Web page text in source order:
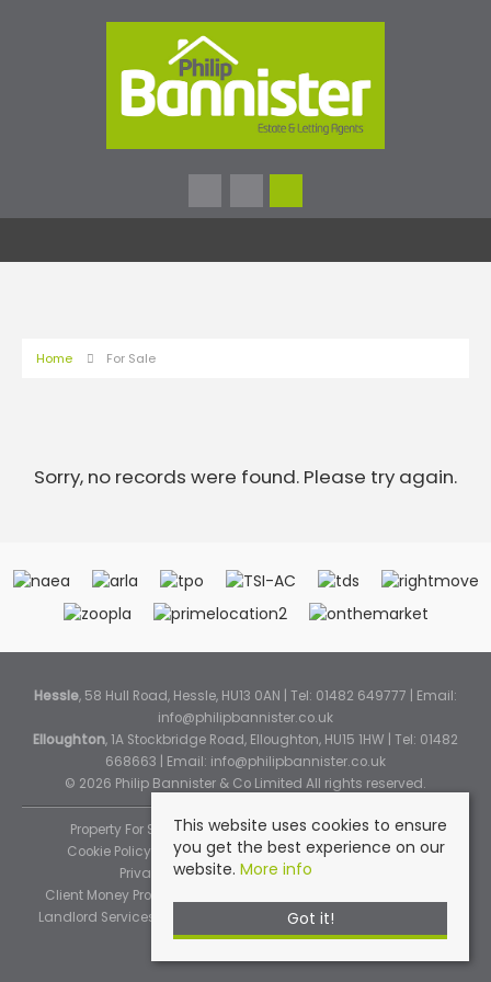
Home For Sale
Sorry, no records were found. Please try again.
Hessle, 58 Hull Road, Hessle, HU13 0AN | Tel: 01482 649777 | Email:
info@philipbannister.co.uk
Elloughton, 1A Stockbridge Road, Elloughton, HU15 1HW | Tel: 01482
668663 | Email: info@philipbannister.co.uk
© 2026 Philip Bannister & Co Limited All rights reserved.
Property For Sale By Region
Property To Let By Region
Cookie Policy
Cookie Policy (Instant Online Valuation)
Privacy Policy
Complaints Procedure
Client Money Protection Certificate
Landlord Services
Tenant Fee Schedule
This website uses cookies to ensure
you get the best experience on our
website. More info
Got it!